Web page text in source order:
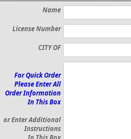
Name
License Number
CITY OF
For Quick Order
Please Enter All
Order Information
In This Box
or Enter Additional
Instructions